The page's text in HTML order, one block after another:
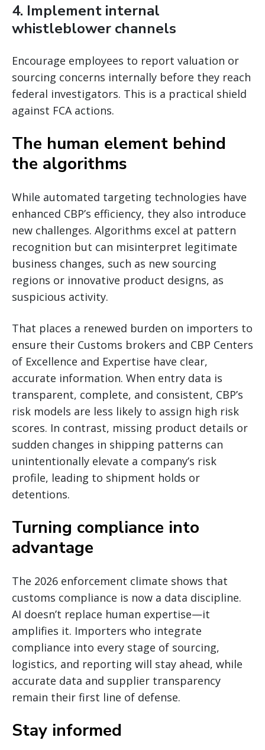
4. Implement internal
whistleblower channels
Encourage employees to report valuation or
sourcing concerns internally before they reach
federal investigators. This is a practical shield
against FCA actions.
The human element behind
the algorithms
While automated targeting technologies have
enhanced CBP’s efficiency, they also introduce
new challenges. Algorithms excel at pattern
recognition but can misinterpret legitimate
business changes, such as new sourcing
regions or innovative product designs, as
suspicious activity.
That places a renewed burden on importers to
ensure their Customs brokers and CBP Centers
of Excellence and Expertise have clear,
accurate information. When entry data is
transparent, complete, and consistent, CBP’s
risk models are less likely to assign high risk
scores. In contrast, missing product details or
sudden changes in shipping patterns can
unintentionally elevate a company’s risk
profile, leading to shipment holds or
detentions.
Turning compliance into
advantage
The 2026 enforcement climate shows that
customs compliance is now a data discipline.
AI doesn’t replace human expertise—it
amplifies it. Importers who integrate
compliance into every stage of sourcing,
logistics, and reporting will stay ahead, while
accurate data and supplier transparency
remain their first line of defense.
Stay informed